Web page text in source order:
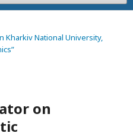
Kharkiv National University,
on